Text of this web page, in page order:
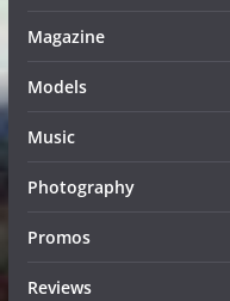
Magazine
Models
Music
Photography
Promos
Reviews